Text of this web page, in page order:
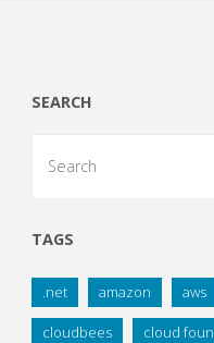
SEARCH
TAGS
.net amazon aws
cloudbees cloud